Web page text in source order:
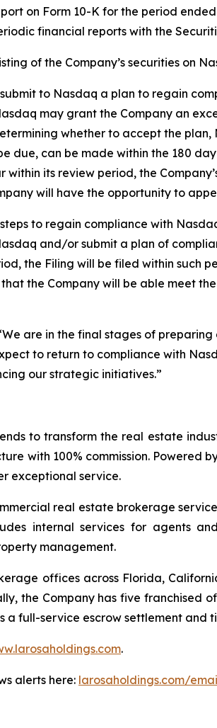
on Form 10-K for the period
financial reports with the
of the Company’s securities on
to Nasdaq a plan to regain
may grant the Company an
whether to accept the
due, can be made within the 180
its review period, the
will have the opportunity to
to regain compliance with
and/or submit a plan of
the Filing will be filed within such
the Company will be able meet
are in the final stages of
to return to compliance with
our strategic initiatives.”
to transform the real estate
with 100% commission.
exceptional service.
real estate brokerage
internal services for agents
management.
offices across Florida,
the Company has five
a full-service escrow settlement and
.
alerts here: larosaholdings.com/